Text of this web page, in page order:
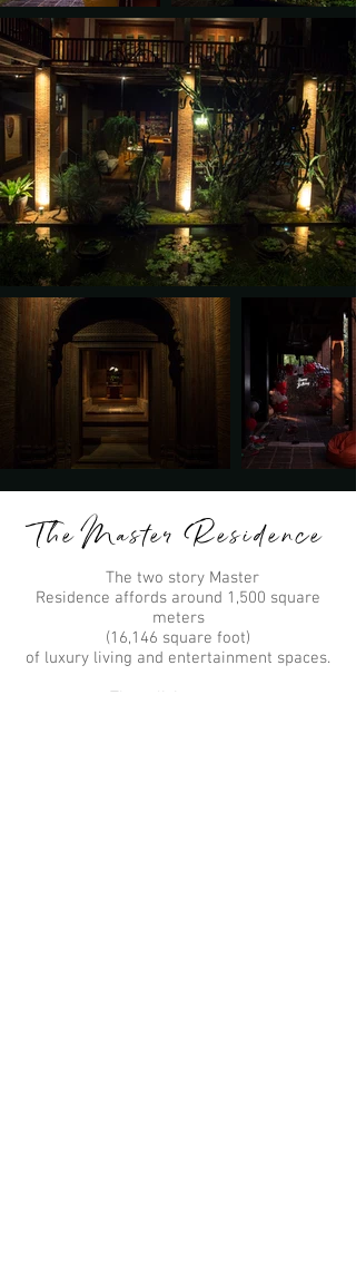
The Master Residence
The two story Master
Residence affords around 1,500 square
meters
(16,146 square foot)
of luxury living and entertainment spaces.
Three living areas